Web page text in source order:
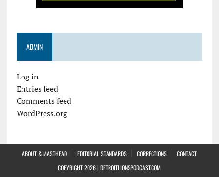
ADMIN
Log in
Entries feed
Comments feed
WordPress.org
ABOUT & MASTHEAD EDITORIAL STANDARDS CORRECTIONS
CONTACT
COPYRIGHT 2026 | DETROITLIONSPODCAST.COM